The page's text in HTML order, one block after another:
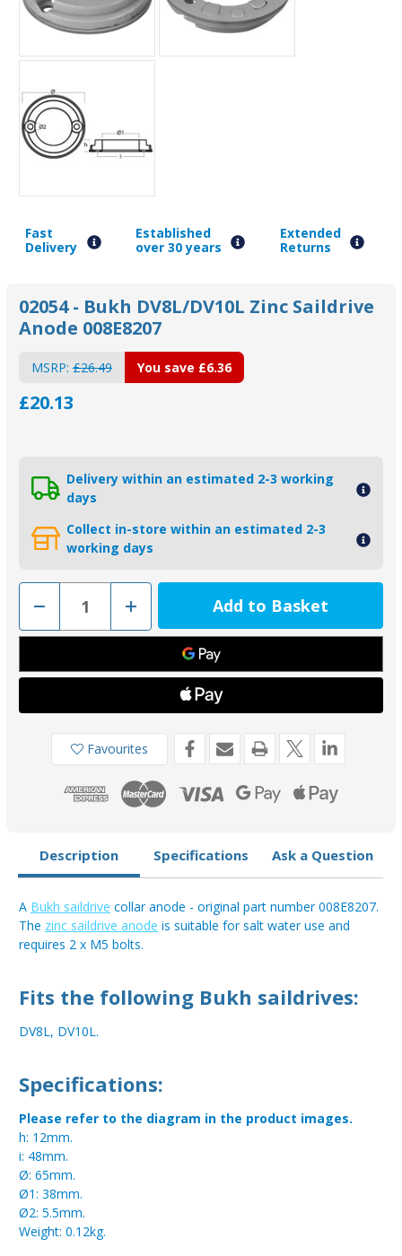
Fast
Delivery
Established
over 30 years
Extended
Returns
02054 - Bukh DV8L/DV10L Zinc Saildrive
Anode 008E8207
MSRP: £26.49
£20.13
You save £6.36
Delivery within an estimated 2-3 working
days
Collect in-store within an estimated 2-3
working days
Decrease
of
02054
Bukh
DV8L/DV10L
Anode
008E8207
Increase
Quantity
of
02054
Bukh
DV8L/DV10L
Anode
008E8207
Favourites
Description Specifications Ask a Question
A Bukh saildrive collar anode - original part number 008E8207.
The zinc saildrive anode is suitable for salt water use and
requires 2 x M5 bolts.
Fits the following Bukh saildrives:
DV8L, DV10L.
Specifications:
Please refer to the diagram in the product images.
h: 12mm.
i: 48mm.
Ø: 65mm.
Ø1: 38mm.
Ø2: 5.5mm.
Weight: 0.12kg.